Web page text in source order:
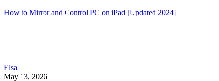
How to Mirror and Control PC on iPad [Updated 2024]
Elsa
May 13, 2026